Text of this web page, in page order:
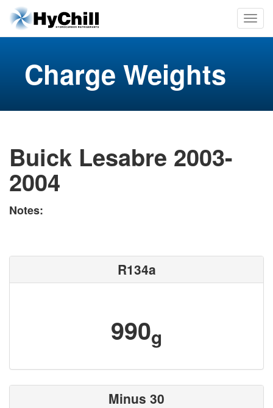
Charge Weights
Buick Lesabre 2003-
2004
Notes:
R134a
990g
Minus 30